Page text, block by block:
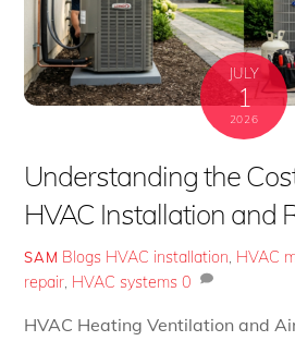
JULY
1
2026
Understanding the
HVAC Installation and
SAM Blogs HVAC installation, HVAC
repair, HVAC systems 0
HVAC Heating Ventilation and